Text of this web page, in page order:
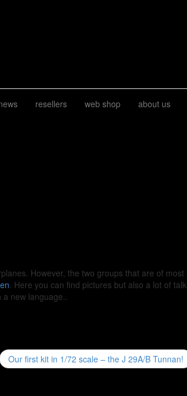
resellers web shop about us
However, the two groups that are of most
. Here you can find pictures but also a lot of talk
new language..
Our first kit in 1/72 scale – the J 29A/B Tunnan!